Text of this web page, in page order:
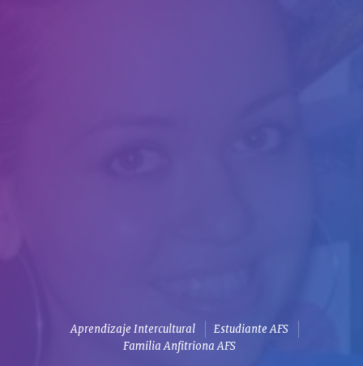
Aprendizaje Intercultural
Estudiante AFS
Familia Anfitriona AFS